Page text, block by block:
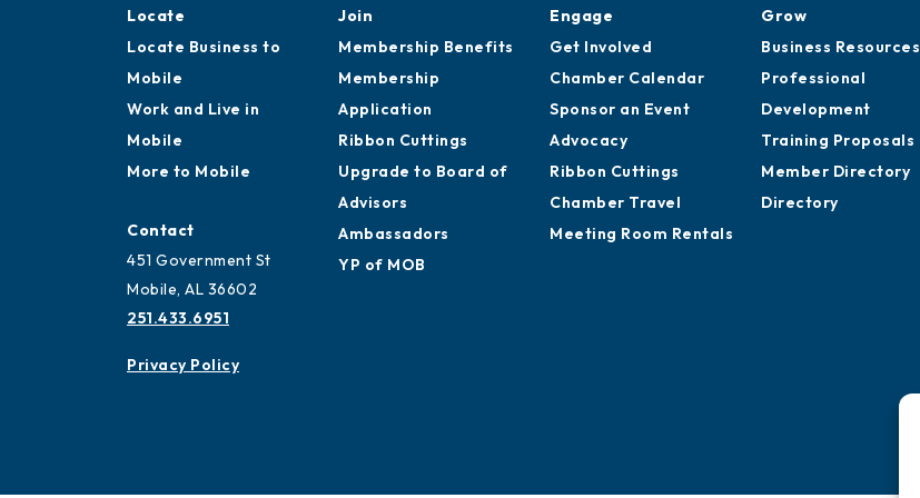
Locate
Locate Business to
Mobile
Work and Live in
Mobile
More to Mobile
Contact
451 Government St
Mobile, AL 36602
251.433.6951
Privacy Policy
Join
Membership Benefits
Membership
Application
Ribbon Cuttings
Upgrade to Board of
Advisors
Ambassadors
YP of MOB
Engage
Get Involved
Chamber Calendar
Sponsor an Event
Advocacy
Ribbon Cuttings
Chamber Travel
Meeting Room Rentals
Grow
Business Resources
Professional
Development
Training Proposals
Member Directory
Directory